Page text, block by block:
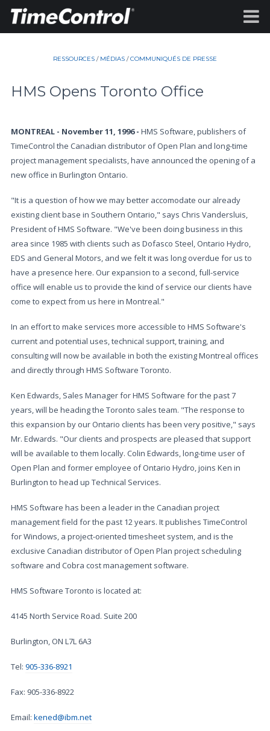
RESSOURCES / MÉDIAS /COMMUNIQUÉS DE PRESSE
HMS Opens Toronto Office
MONTREAL - November 11, 1996 - HMS Software, publishers of
TimeControl the Canadian distributor of Open Plan and long-time
project management specialists, have announced the opening of a
new office in Burlington Ontario.
"It is a question of how we may better accomodate our already
existing client base in Southern Ontario," says Chris Vandersluis,
President of HMS Software. "We've been doing business in this
area since 1985 with clients such as Dofasco Steel, Ontario Hydro,
EDS and General Motors, and we felt it was long overdue for us to
have a presence here. Our expansion to a second, full-service
office will enable us to provide the kind of service our clients have
come to expect from us here in Montreal."
In an effort to make services more accessible to HMS Software's
current and potential uses, technical support, training, and
consulting will now be available in both the existing Montreal offices
and directly through HMS Software Toronto.
Ken Edwards, Sales Manager for HMS Software for the past 7
years, will be heading the Toronto sales team. "The response to
this expansion by our Ontario clients has been very positive," says
Mr. Edwards. "Our clients and prospects are pleased that support
will be available to them locally. Colin Edwards, long-time user of
Open Plan and former employee of Ontario Hydro, joins Ken in
Burlington to head up Technical Services.
HMS Software has been a leader in the Canadian project
management field for the past 12 years. It publishes TimeControl
for Windows, a project-oriented timesheet system, and is the
exclusive Canadian distributor of Open Plan project scheduling
software and Cobra cost management software.
HMS Software Toronto is located at:
4145 North Service Road. Suite 200
Burlington, ON L7L 6A3
Tel: 905-336-8921
Fax: 905-336-8922
Email: kened@ibm.net